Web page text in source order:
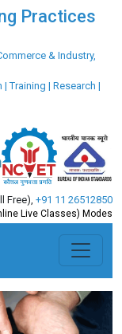
Practices
& Industry,
Training | Research |
Free) +91 11 26512850
Live Classes) Modes